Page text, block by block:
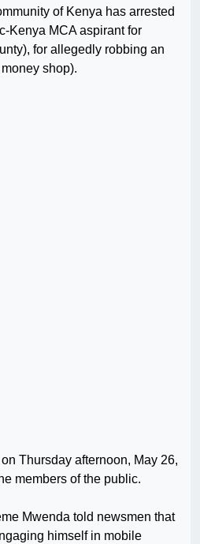
of Kenya has arrested
Kenya MCA aspirant for
for allegedly robbing an
shop).
Thursday afternoon, May 26,
members of the public.
Mwenda told newsmen that
himself in mobile